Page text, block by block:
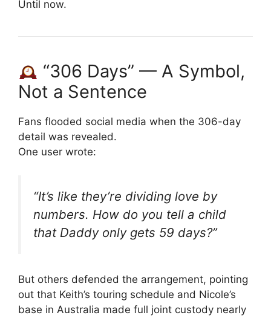
Until now.
“306 Days” — A Symbol,
Not a Sentence
Fans flooded social media when the 306-day
detail was revealed.
One user wrote:
“It’s like they’re dividing love by
numbers. How do you tell a child
that Daddy only gets 59 days?”
But others defended the arrangement, pointing
out that Keith’s touring schedule and Nicole’s
base in Australia made full joint custody nearly